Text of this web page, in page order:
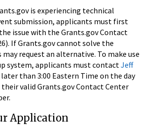
is experiencing technical
submission, applicants must first
issue with the Grants.gov Contact
If Grants.gov cannot solve the
request an alternative. To make use
system, applicants must contact Jeff
than 3:00 Eastern Time on the day
valid Grants.gov Contact Center
Application